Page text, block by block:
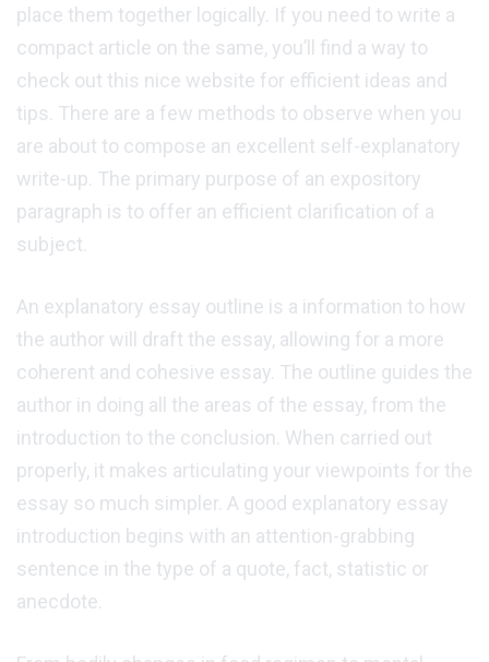
place them together logically. If you need to write a
compact article on the same, you’ll find a way to
check out this nice website for efficient ideas and
tips. There are a few methods to observe when you
are about to compose an excellent self-explanatory
write-up. The primary purpose of an expository
paragraph is to offer an efficient clarification of a
subject.
An explanatory essay outline is a information to how
the author will draft the essay, allowing for a more
coherent and cohesive essay. The outline guides the
author in doing all the areas of the essay, from the
introduction to the conclusion. When carried out
properly, it makes articulating your viewpoints for the
essay so much simpler. A good explanatory essay
introduction begins with an attention-grabbing
sentence in the type of a quote, fact, statistic or
anecdote.